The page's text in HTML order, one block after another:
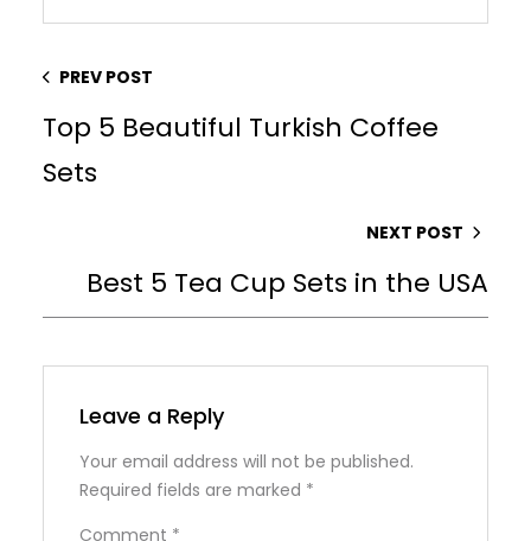
PREV POST
Top 5 Beautiful Turkish Coffee
Sets
NEXT POST
Best 5 Tea Cup Sets in the USA
Leave a Reply
Your email address will not be published.
Required fields are marked *
Comment *